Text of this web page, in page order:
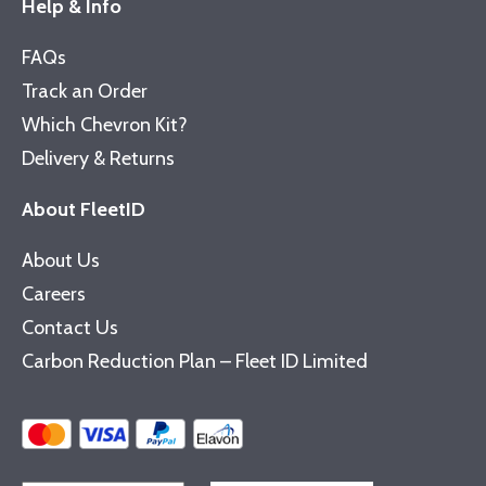
Help & Info
FAQs
Track an Order
Which Chevron Kit?
Delivery & Returns
About FleetID
About Us
Careers
Contact Us
Carbon Reduction Plan – Fleet ID Limited